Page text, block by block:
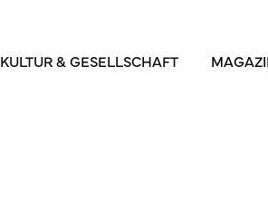
KULTUR & GESELLSCHAFT